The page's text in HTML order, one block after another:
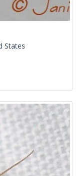
States